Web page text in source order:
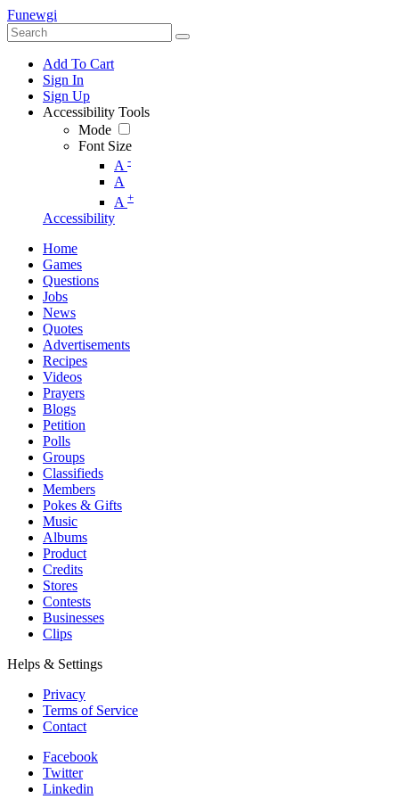
Funewgi
Add To Cart
Sign In
Sign Up
Accessibility Tools
Mode
Font Size
A -
A
A +
Accessibility
Home
Games
Questions
Jobs
News
Quotes
Advertisements
Recipes
Videos
Prayers
Blogs
Petition
Polls
Groups
Classifieds
Members
Pokes & Gifts
Music
Albums
Product
Credits
Stores
Contests
Businesses
Clips
Helps & Settings
Privacy
Terms of Service
Contact
Facebook
Twitter
Linkedin